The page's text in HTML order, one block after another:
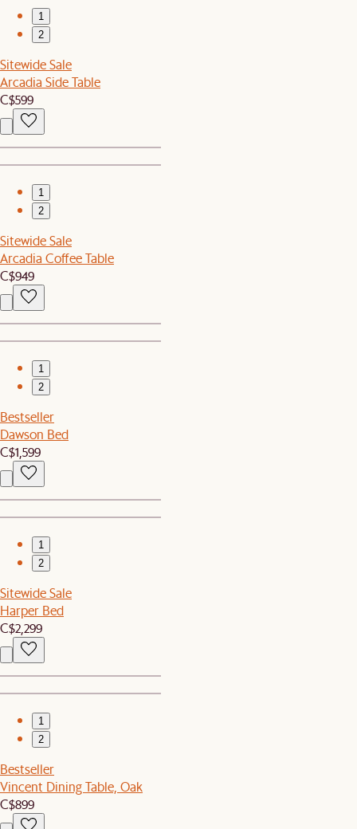
1
2
Sitewide Sale
Arcadia Side Table
C$599
1
2
Sitewide Sale
Arcadia Coffee Table
C$949
1
2
Bestseller
Dawson Bed
C$1,599
1
2
Sitewide Sale
Harper Bed
C$2,299
1
2
Bestseller
Vincent Dining Table, Oak
C$899